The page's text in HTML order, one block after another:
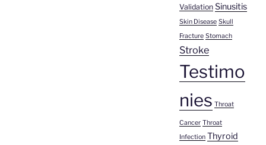
Validation Sinusitis
Skin Disease Skull
Fracture Stomach
Stroke
Testimo
nies Throat
Cancer Throat
Infection Thyroid